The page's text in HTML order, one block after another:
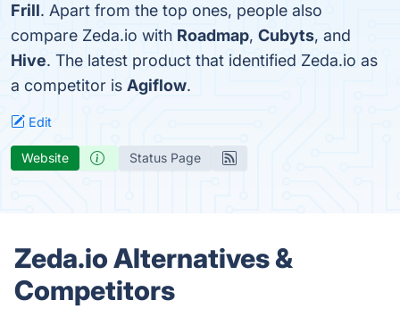
Frill. Apart from the top ones, people also
compare Zeda.io with Roadmap, Cubyts, and
Hive. The latest product that identified Zeda.io as
a competitor is Agiflow.
Edit
Website Status Page
Zeda.io Alternatives &
Competitors